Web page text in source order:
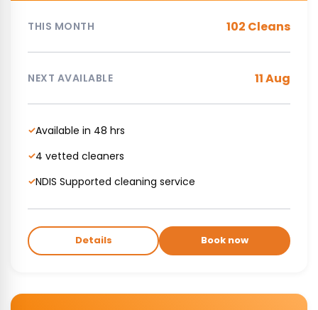
THIS MONTH 102 Cleans
NEXT AVAILABLE 11 Aug
✓Available in 48 hrs
✓4 vetted cleaners
✓NDIS Supported cleaning service
Details Book now